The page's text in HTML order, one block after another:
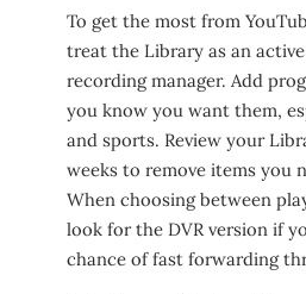
To get the most from
treat the Library as an
recording manager. Add
you know you want them,
and sports. Review your
weeks to remove items you
When choosing between
look for the DVR version if
chance of fast forwarding